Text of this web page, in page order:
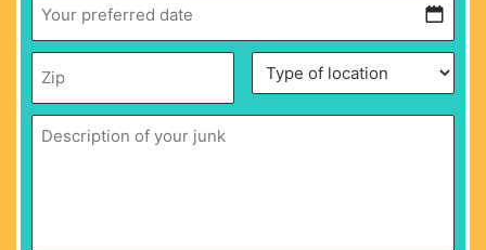
Your
preferred
date *
slash
DD
slash
Zip
Type
of
location *
Description
of
your